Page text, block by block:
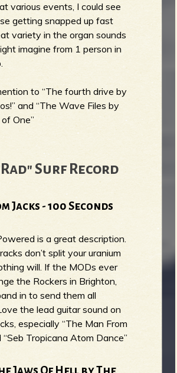
various events, I could see
getting snapped up fast
variety in the organ sounds
imagine from 1 person in
to “The fourth drive by
and “The Wave Files by
One”
Surf Record
Jacks - 100 Seconds
is a great description.
don’t split your uranium
will. If the MODs ever
the Rockers in Brighton,
in to send them all
the lead guitar sound on
especially “The Man From
“Seb Tropicana Atom Dance”
Jaws Of Hell by The